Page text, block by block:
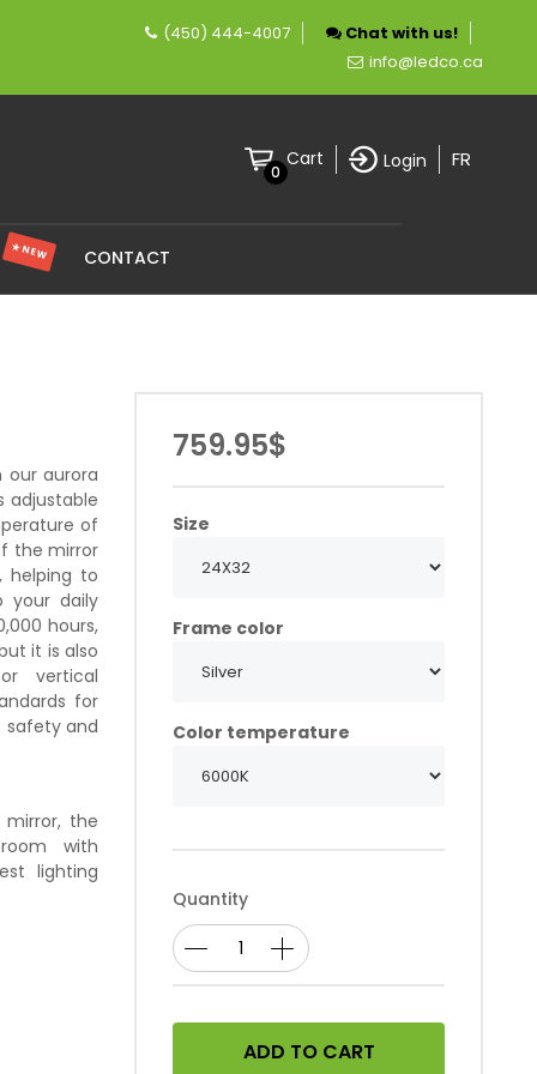
specializing in LED lighting.
(450) 444-4007
Chat with us!
info@ledco.ca
0
Cart Login FR
★ NEW CONTACT
aurora
adjustable
of
the mirror
helping to
your daily
hours,
it is also
vertical
for
safety and
the
with
lighting
759.95$
Size
Frame color
Color temperature
Quantity
ADD TO CART